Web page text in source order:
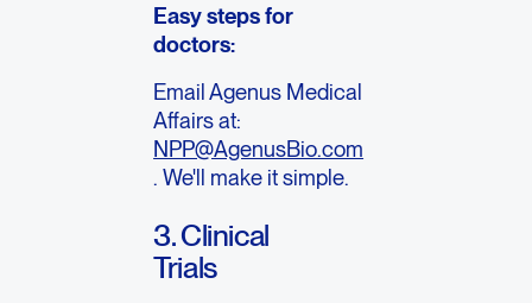
Easy steps for
doctors:
Email Agenus Medical
Affairs at:
NPP@AgenusBio.com
. We'll make it simple.
3. Clinical
Trials